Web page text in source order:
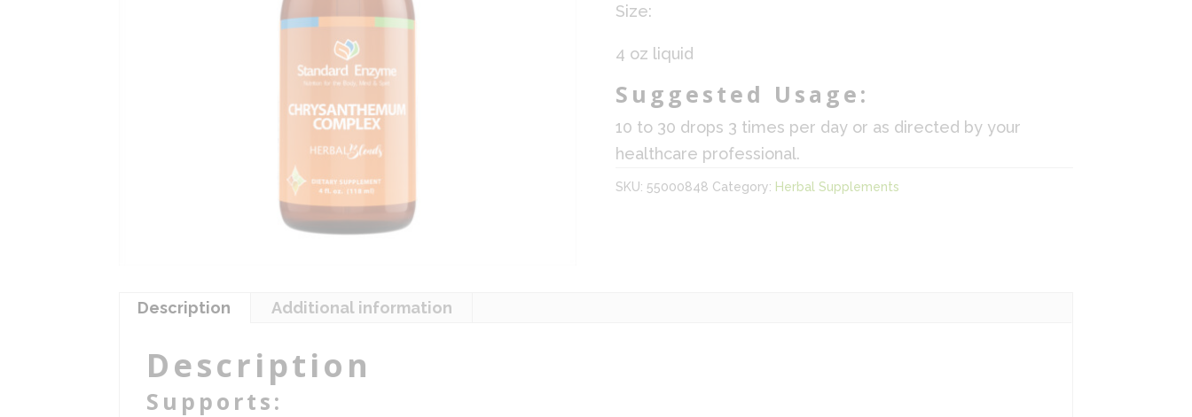
Size:
4 oz liquid
Suggested Usage:
10 to 30 drops 3 times per day or as directed by your
healthcare professional.
SKU: 55000848 Category: Herbal Supplements
Description Additional information
Description
Supports: